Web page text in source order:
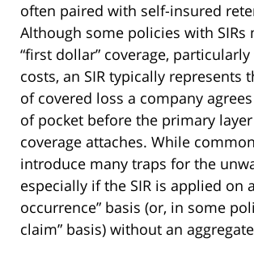
often paired with self-insured
Although some policies with SIRs
“first dollar” coverage,
costs, an SIR typically represents
of covered loss a company
of pocket before the primary layer
coverage attaches. While
introduce many traps for the
especially if the SIR is applied on
occurrence” basis (or, in some
claim” basis) without an